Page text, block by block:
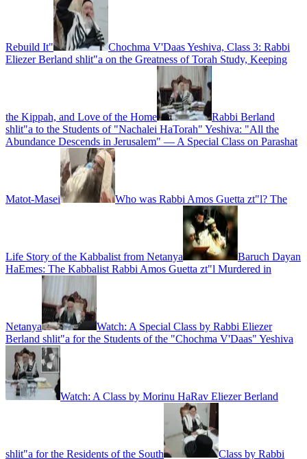
Rebuild It"
Chochma V'Daas Yeshiva, Class 3: Rabbi
Eliezer Berland shlit"a on the Greatness of Torah Study, Keeping
the Kippah, and Love of the Home
Rabbi Berland
shlit"a to the Students of "Nachalei HaTorah" Yeshiva: "All the
Abundance Descends in Jerusalem" — A Special Class on Parashat
Matot-Masei Who was Rabbi Amos Guetta zt"l? The
Life Story of the Kabbalist from Netanya
Baruch Dayan
HaEmes: The Kabbalist Rabbi Amos Guetta zt"l Murdered in
Netanya
Watch: A Special Class by Rabbi Eliezer
Berland shlit"a for the Students of the "Chochma V'Daas" Yeshiva
Watch: A Class by Morinu HaRav Eliezer Berland
shlit"a for the Residents of the South Class by Rabbi